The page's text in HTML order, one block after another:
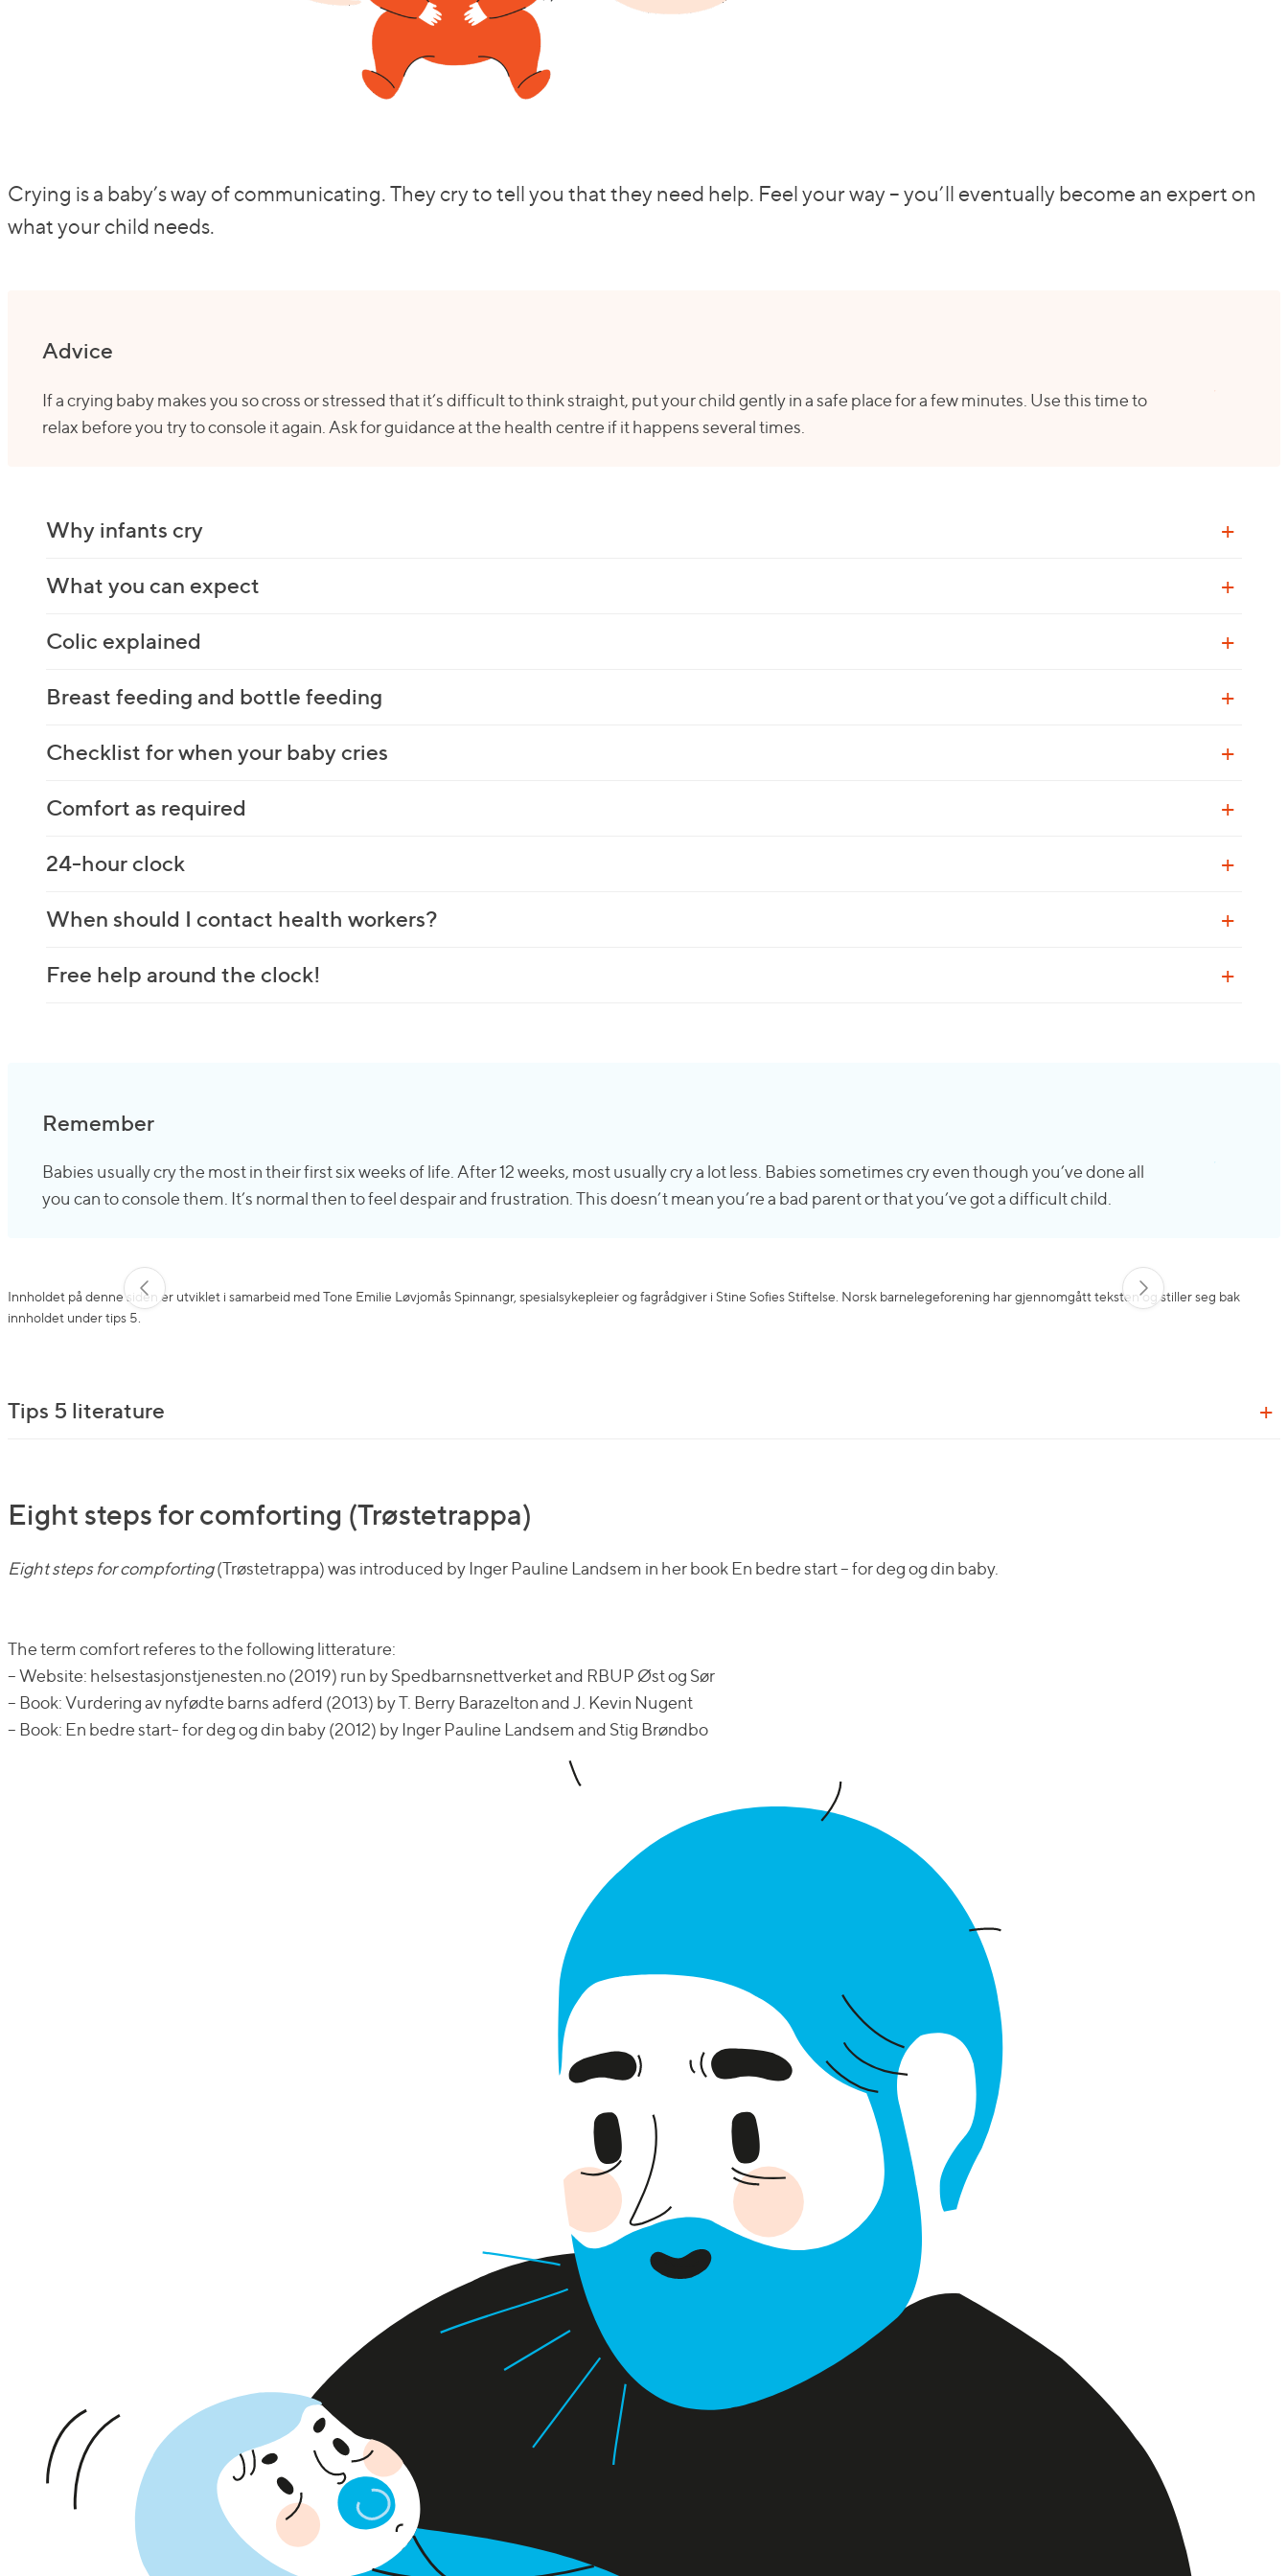
Crying is a baby’s way of communicating. They cry to tell you that they need help. Feel your way – you’ll eventually become an expert on
what your child needs.
Advice
If a crying baby makes you so cross or stressed that it’s difficult to think straight, put your child gently in a safe place for a few minutes. Use this time to
relax before you try to console it again. Ask for guidance at the health centre if it happens several times.
Why infants cry
What you can expect
Colic explained
Breast feeding and bottle feeding
Checklist for when your baby cries
Comfort as required
24-hour clock
When should I contact health workers?
Free help around the clock!
Remember
Babies usually cry the most in their first six weeks of life. After 12 weeks, most usually cry a lot less. Babies sometimes cry even though you’ve done all
you can to console them. It’s normal then to feel despair and frustration. This doesn’t mean you’re a bad parent or that you’ve got a difficult child.
Innholdet på denne siden er utviklet i samarbeid med Tone Emilie Løvjomås Spinnangr, spesialsykepleier og fagrådgiver i Stine Sofies Stiftelse. Norsk barnelegeforening har gjennomgått teksten og stiller seg bak
innholdet under tips 5.
Tips 5 literature
Eight steps for comforting (Trøstetrappa)
Eight steps for compforting(Trøstetrappa) was introduced by Inger Pauline Landsem in her book En bedre start – for deg og din baby.
The term comfort referes to the following litterature:
– Website: helsestasjonstjenesten.no (2019) run by Spedbarnsnettverket and RBUP Øst og Sør
– Book: Vurdering av nyfødte barns adferd (2013) by T. Berry Barazelton and J. Kevin Nugent
– Book: En bedre start- for deg og din baby (2012) by Inger Pauline Landsem and Stig Brøndbo